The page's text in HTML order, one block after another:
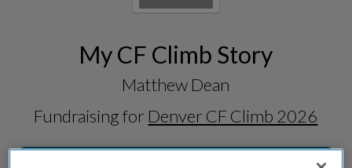
My CF Climb Story
Matthew Dean
Fundraising for Denver CF Climb 2026